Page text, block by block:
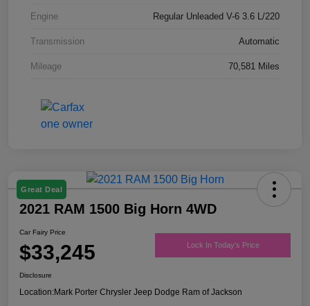
Engine Regular Unleaded V-6 3.6 L/220
Transmission Automatic
Mileage 70,581 Miles
Great Deal
2021 RAM 1500 Big Horn 4WD
Car Fairy Price
$33,245 Lock In Today's Price
Disclosure
Location:Mark Porter Chrysler Jeep Dodge Ram of Jackson